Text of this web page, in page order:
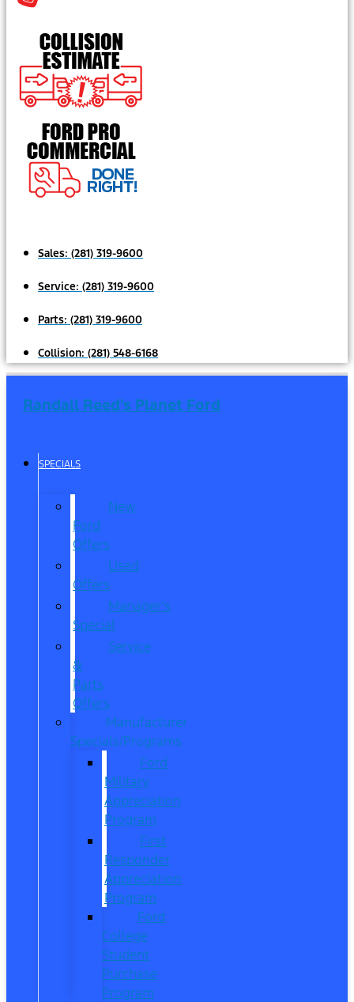
Sales: (281) 319-9600
Service: (281) 319-9600
Parts: (281) 319-9600
Collision: (281) 548-6168
Randall Reed's Planet Ford
SPECIALS
New
Ford
Offers
Used
Offers
Manager’s
Special
Service
&
Parts
Offers
Manufacturer
Specials/Programs
Ford
Military
Appreciation
Program
First
Responder
Appreciation
Program
Ford
College
Student
Purchase
Program